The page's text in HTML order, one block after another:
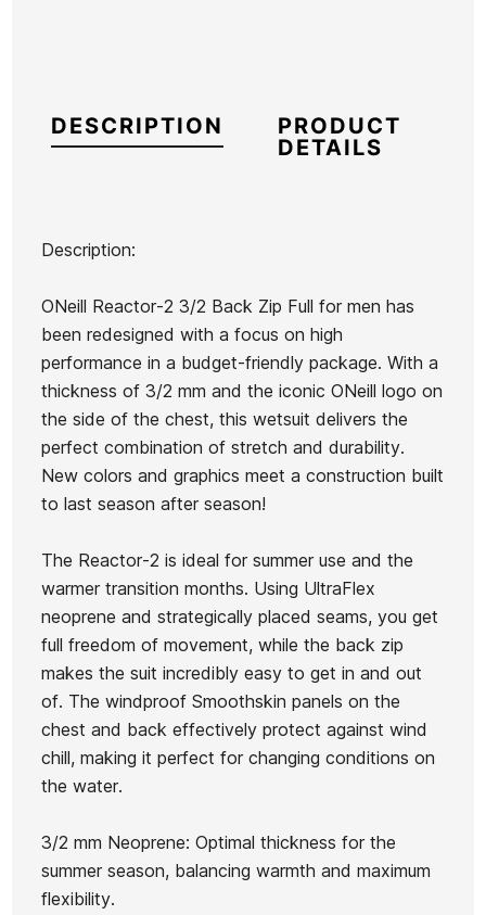
DESCRIPTION
PRODUCT
DETAILS
Description:
ONeill Reactor-2 3/2 Back Zip Full for men has
been redesigned with a focus on high
performance in a budget-friendly package. With a
thickness of 3/2 mm and the iconic ONeill logo on
the side of the chest, this wetsuit delivers the
perfect combination of stretch and durability.
New colors and graphics meet a construction built
to last season after season!
The Reactor-2 is ideal for summer use and the
warmer transition months. Using UltraFlex
neoprene and strategically placed seams, you get
full freedom of movement, while the back zip
makes the suit incredibly easy to get in and out
of. The windproof Smoothskin panels on the
chest and back effectively protect against wind
chill, making it perfect for changing conditions on
the water.
3/2 mm Neoprene: Optimal thickness for the
summer season, balancing warmth and maximum
flexibility.
Brand Oneill
ReferenceON-TRTVH55915
In stock 1 Items
Ean13 21104902
Oneill
WMS
Reactor-2
3/2 Back
Woman
Wetsuit
Roxy
Prologue
3/2 BZ
O'neill
Bahia 2/1
FZ woman
No features to compare